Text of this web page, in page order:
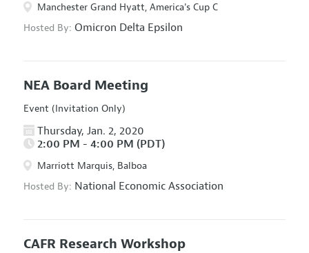
Manchester Grand Hyatt, America's Cup C
Hosted By: Omicron Delta Epsilon
NEA Board Meeting
Event (Invitation Only)
Thursday, Jan. 2, 2020
2:00 PM - 4:00 PM (PDT)
Marriott Marquis, Balboa
Hosted By: National Economic Association
CAFR Research Workshop